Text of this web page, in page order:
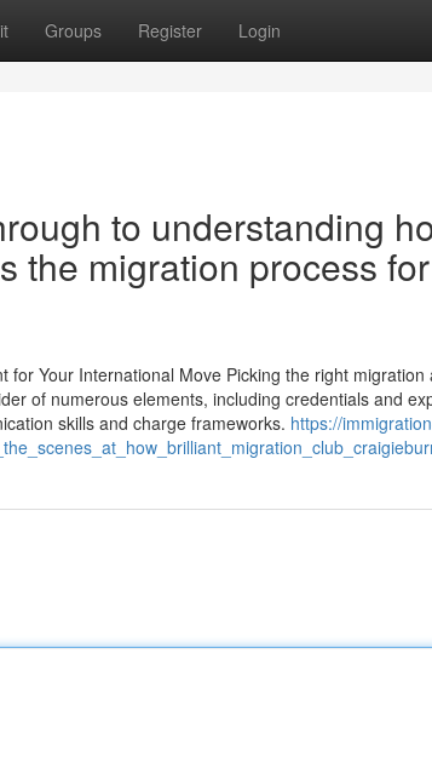
Groups Register Login
to understanding
the migration process
for Your International Move Picking the right
of numerous elements, including credentials and
skills and charge frameworks. https://